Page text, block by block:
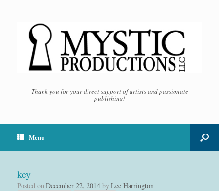
Thank you for your direct support of artists and passionate
publishing!
Menu
key
Posted on December 22, 2014 by Lee Harrington